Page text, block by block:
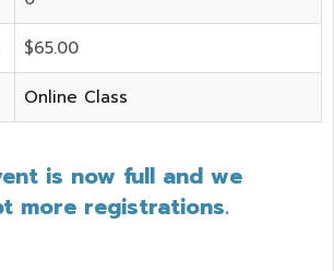
$65.00
Online Class
is now full and we
more registrations.